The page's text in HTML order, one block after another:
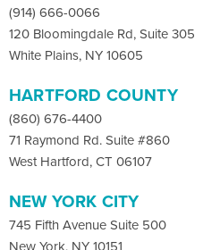
(914) 666-0066
120 Bloomingdale Rd, Suite 305
White Plains, NY 10605
HARTFORD COUNTY
(860) 676-4400
71 Raymond Rd. Suite #860
West Hartford, CT 06107
NEW YORK CITY
745 Fifth Avenue Suite 500
New York, NY 10151